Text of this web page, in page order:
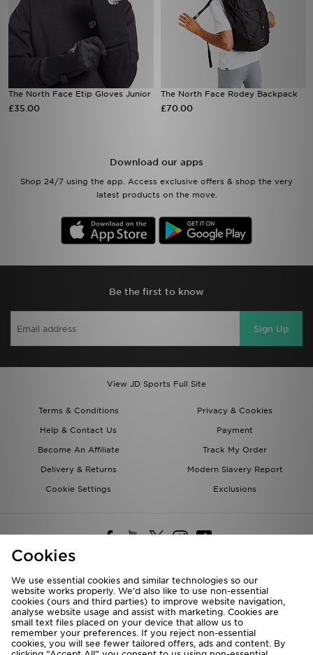
The North Face Etip Gloves Junior
£35.00
The North Face Rodey Backpack
£70.00
Download our apps
Shop 24/7 using the app. Access exclusive offers & shop the very
latest products on the move.
Be the first to know
Sign Up
View JD Sports Full Site
Terms & Conditions
Privacy & Cookies
Help & Contact Us
Payment
Become An Affiliate
Track My Order
Delivery & Returns
Modern Slavery Report
Cookie Settings
Exclusions
Deliver To
Rest of the World
We accept the following payment methods
Cookies
We use essential cookies and similar technologies so our
website works properly. We’d also like to use non-essential
cookies (ours and third parties) to improve website navigation,
analyse website usage and assist with marketing. Cookies are
small text files placed on your device that allow us to
remember your preferences. If you reject non-essential
cookies, you will see fewer tailored offers, ads and content. By